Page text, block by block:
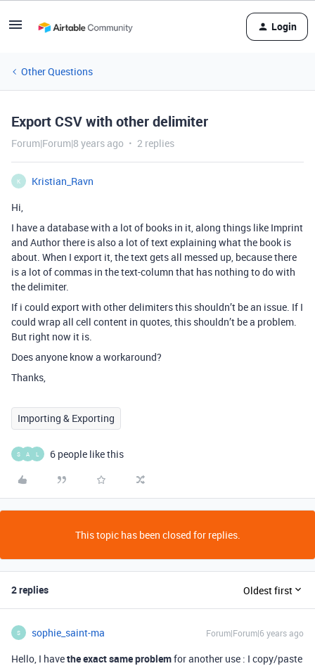
Login
Other Questions
Export CSV with other delimiter
Forum|Forum|8 years ago 2 replies
K
Kristian_Ravn
Hi,
I have a database with a lot of books in it, along things like Imprint
and Author there is also a lot of text explaining what the book is
about. When I export it, the text gets all messed up, because there
is a lot of commas in the text-column that has nothing to do with
the delimiter.
If i could export with other delimiters this shouldn’t be an issue. If I
could wrap all cell content in quotes, this shouldn’t be a problem.
But right now it is.
Does anyone know a workaround?
Thanks,
Importing & Exporting
S A L 6 people like this
This topic has been closed for replies.
2 replies Oldest first
S sophie_saint-ma Forum|Forum|6 years ago
Hello, I havethe exact same problemfor another use : I copy/paste